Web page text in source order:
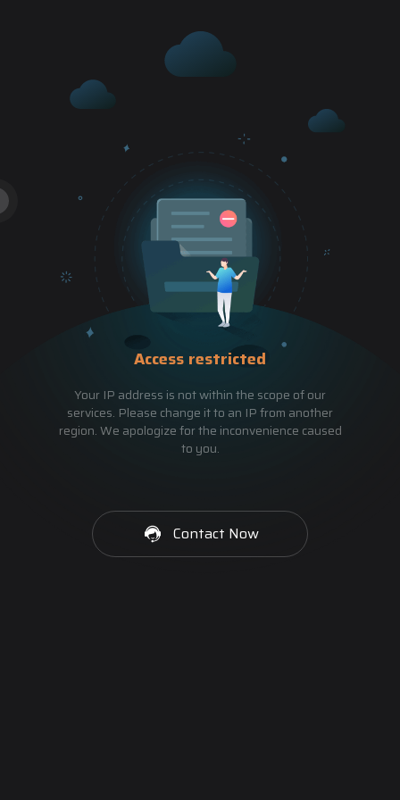
Access restricted
Your IP address is not within the scope of our
services. Please change it to an IP from another
region. We apologize for the inconvenience caused
to you.
Contact Now